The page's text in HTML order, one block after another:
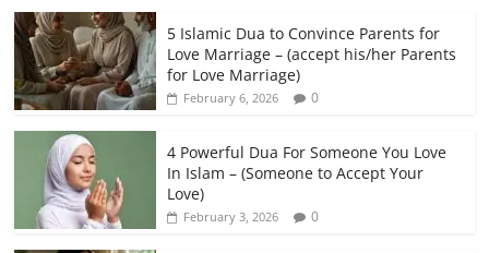
5 Islamic Dua to Convince Parents for
Love Marriage – (accept his/her Parents
for Love Marriage)
February 6, 2026 0
4 Powerful Dua For Someone You Love
In Islam – (Someone to Accept Your
Love)
February 3, 2026 0